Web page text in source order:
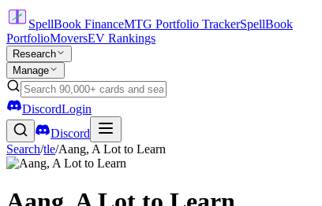
SpellBook FinanceMTG Portfolio TrackerSpellBook
PortfolioMoversEV Rankings
Research
Manage
DiscordLogin
Discord
Search/tle/Aang, A Lot to Learn